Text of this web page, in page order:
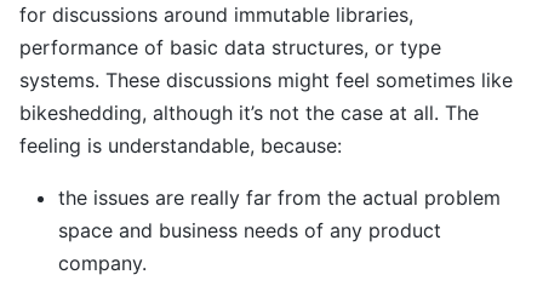
for discussions around immutable libraries,
performance of basic data structures, or type
systems. These discussions might feel sometimes like
bikeshedding, although it’s not the case at all. The
feeling is understandable, because:
the issues are really far from the actual problem
space and business needs of any product
company.